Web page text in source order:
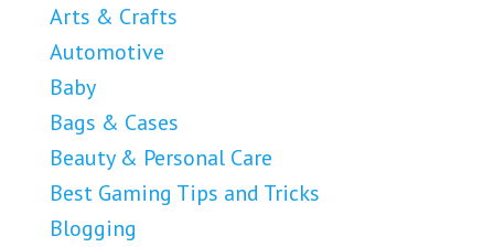
Arts & Crafts
Automotive
Baby
Bags & Cases
Beauty & Personal Care
Best Gaming Tips and Tricks
Blogging